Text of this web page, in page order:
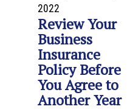
2022
Review Your
Business
Insurance
Policy Before
You Agree to
Another Year